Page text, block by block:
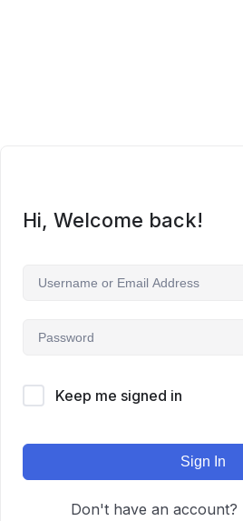
Hi, Welcome back!
Keep me signed in
Sign In
Don't have an account?